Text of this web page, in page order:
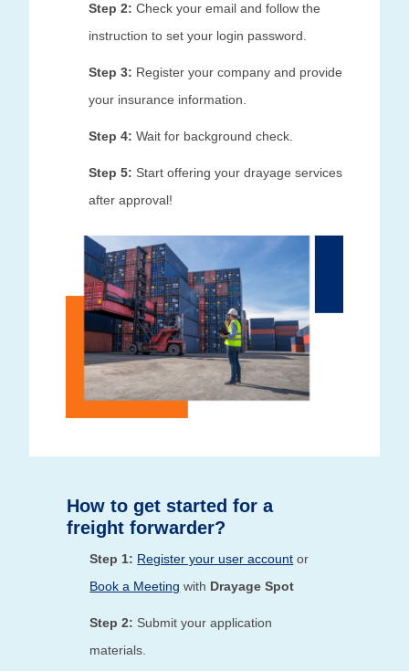
Step 2: Check your email and follow the
instruction to set your login password.
Step 3: Register your company and provide
your insurance information.
Step 4: Wait for background check.
Step 5: Start offering your drayage services
after approval!
How to get started for a
freight forwarder?
Step 1: Register your user account or
Book a Meeting with Drayage Spot
Step 2: Submit your application
materials.